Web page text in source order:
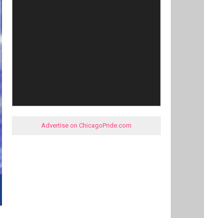
Advertise on ChicagoPride.com